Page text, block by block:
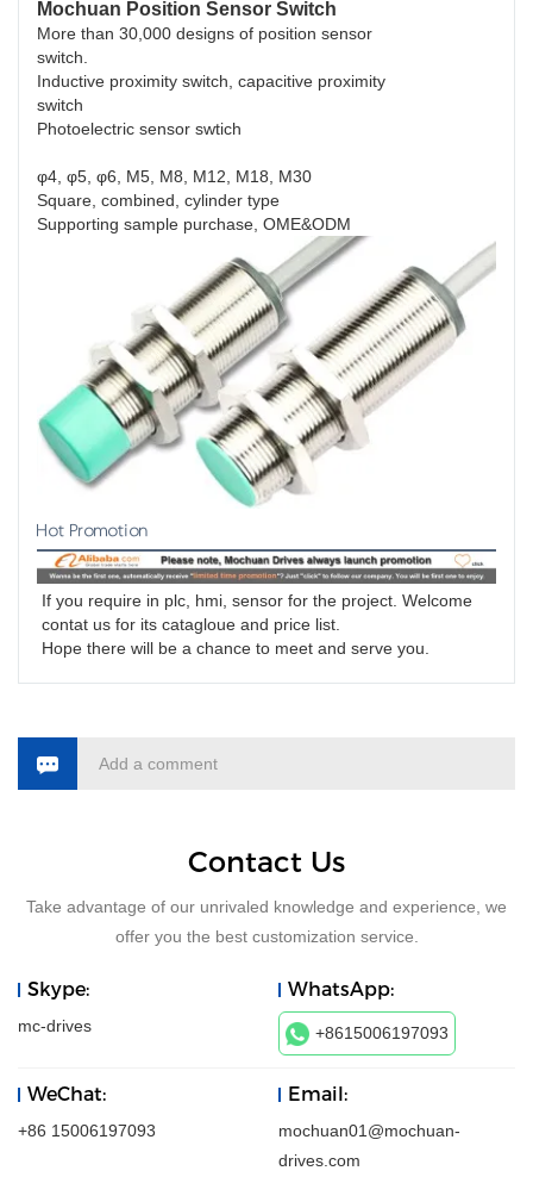
Mochuan Position Sensor Switch
More than 30,000 designs of position sensor
switch.
Inductive proximity switch, capacitive proximity
switch
Photoelectric sensor swtich
φ4, φ5, φ6, M5, M8, M12, M18, M30
Square, combined, cylinder type
Supporting sample purchase, OME&ODM
Hot Promotion
If you require in plc, hmi, sensor for the project. Welcome
contat us for its catagloue and price list.
Hope there will be a chance to meet and serve you.
Add a comment
Contact Us
Take advantage of our unrivaled knowledge and experience, we
offer you the best customization service.
Skype:
mc-drives
WhatsApp:
+8615006197093
WeChat:
+86 15006197093
Email:
mochuan01@mochuan-
drives.com